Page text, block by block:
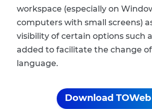
workspace (especially on
computers with small screens)
visibility of certain options such
added to facilitate the change
language.
Download